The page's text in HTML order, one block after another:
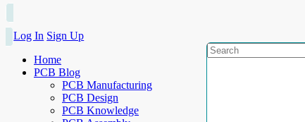
Log In Sign Up
Home
PCB Blog
PCB Manufacturing
PCB Design
PCB Knowledge